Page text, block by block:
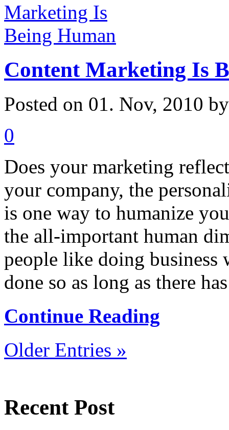
Content Marketing Is
Posted on 01. Nov, 2010
0
Does your marketing
your company, the
is one way to humanize
the all-important human
people like doing business
done so as long as there
Continue Reading
Older Entries »
Recent Post